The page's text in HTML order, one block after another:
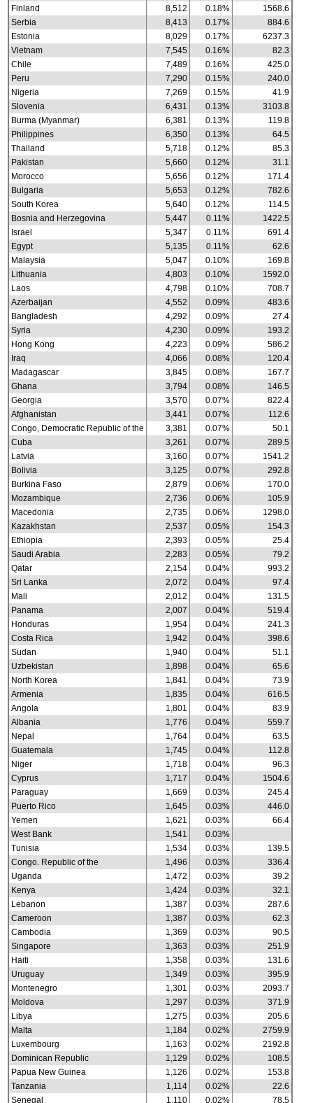
Finland
8,512 0.18%
1568.6
Serbia
8,413 0.17%
884.6
Estonia
8,029 0.17%
6237.3
Vietnam
7,545 0.16%
82.3
Chile
7,489 0.16%
425.0
Peru
7,290 0.15%
240.0
Nigeria
7,269 0.15%
41.9
Slovenia
6,431 0.13%
3103.8
Burma (Myanmar)
6,381 0.13%
119.8
Philippines
6,350 0.13%
64.5
Thailand
5,718 0.12%
85.3
Pakistan
5,660 0.12%
31.1
Morocco
5,656 0.12%
171.4
Bulgaria
5,653 0.12%
782.6
South Korea
5,640 0.12%
114.5
Bosnia and Herzegovina
5,447 0.11%
1422.5
Israel
5,347 0.11%
691.4
Egypt
5,135 0.11%
62.6
Malaysia
5,047 0.10%
169.8
Lithuania
4,803 0.10%
1592.0
Laos
4,798 0.10%
708.7
Azerbaijan
4,552 0.09%
483.6
Bangladesh
4,292 0.09%
27.4
Syria
4,230 0.09%
193.2
Hong Kong
4,223 0.09%
586.2
Iraq
4,066 0.08%
120.4
Madagascar
3,845 0.08%
167.7
Ghana
3,794 0.08%
146.5
Georgia
3,570 0.07%
822.4
Afghanistan
3,441 0.07%
112.6
Congo, Democratic Republic of the
3,381 0.07%
50.1
Cuba
3,261 0.07%
289.5
Latvia
3,160 0.07%
1541.2
Bolivia
3,125 0.07%
292.8
Burkina Faso
2,879 0.06%
170.0
Mozambique
2,736 0.06%
105.9
Macedonia
2,735 0.06%
1298.0
Kazakhstan
2,537 0.05%
154.3
Ethiopia
2,393 0.05%
25.4
Saudi Arabia
2,283 0.05%
79.2
Qatar
2,154 0.04%
993.2
Sri Lanka
2,072 0.04%
97.4
Mali
2,012 0.04%
131.5
Panama
2,007 0.04%
519.4
Honduras
1,954 0.04%
241.3
Costa Rica
1,942 0.04%
398.6
Sudan
1,940 0.04%
51.1
Uzbekistan
1,898 0.04%
65.6
North Korea
1,841 0.04%
73.9
Armenia
1,835 0.04%
616.5
Angola
1,801 0.04%
83.9
Albania
1,776 0.04%
559.7
Nepal
1,764 0.04%
63.5
Guatemala
1,745 0.04%
112.8
Niger
1,718 0.04%
96.3
Cyprus
1,717 0.04%
1504.6
Paraguay
1,669 0.03%
245.4
Puerto Rico
1,645 0.03%
446.0
Yemen
1,621 0.03%
66.4
West Bank
1,541
0.03%
Tunisia
1,534 0.03%
139.5
Congo. Republic of the
1,496 0.03%
336.4
Uganda
1,472 0.03%
39.2
Kenya
1,424 0.03%
32.1
Lebanon
1,387 0.03%
287.6
Cameroon
1,387 0.03%
62.3
Cambodia
1,369 0.03%
90.5
Singapore
1,363 0.03%
251.9
Haiti
1,358 0.03%
131.6
Uruguay
1,349 0.03%
395.9
Montenegro
1,301 0.03%
2093.7
Moldova
1,297 0.03%
371.9
Libya
1,275 0.03%
205.6
Malta
1,184 0.02%
2759.9
Luxembourg
1,163 0.02%
2192.8
Dominican Republic
1,129 0.02%
108.5
Papua New Guinea
1,126 0.02%
153.8
Tanzania
1,114 0.02%
22.6
Senegal
1,110 0.02% 78.5